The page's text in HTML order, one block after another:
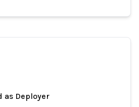
as Deployer